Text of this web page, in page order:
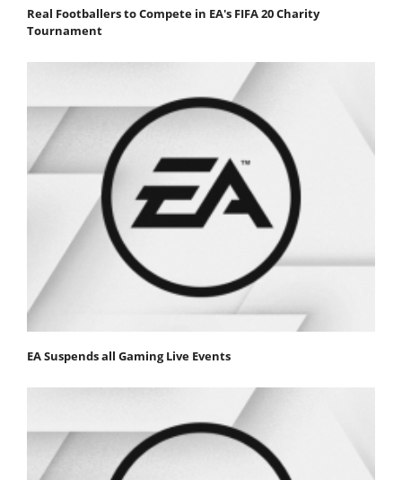
Real Footballers to Compete in EA's FIFA 20 Charity
Tournament
EA Suspends all Gaming Live Events